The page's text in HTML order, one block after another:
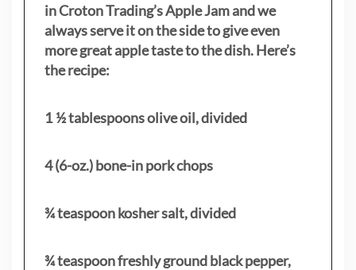
in Croton Trading’s Apple Jam and we
always serve it on the side to give even
more great apple taste to the dish. Here’s
the recipe:
1 ½ tablespoons olive oil, divided
4 (6-oz.) bone-in pork chops
¾ teaspoon kosher salt, divided
¾ teaspoon freshly ground black pepper,